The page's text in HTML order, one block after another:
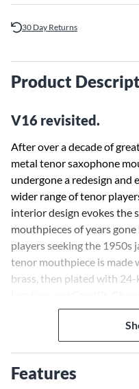
30 Day Returns
Product
V16 revisited.
After over a decade of
metal tenor saxophone
undergone a redesign and
wider range of tenor
interior design evokes the
mouthpieces of years
players seeking the 1950s
tenor mouthpiece is made
brass, then plated with
Features